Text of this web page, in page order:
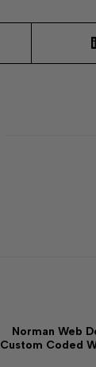
Norman Web
Custom Coded